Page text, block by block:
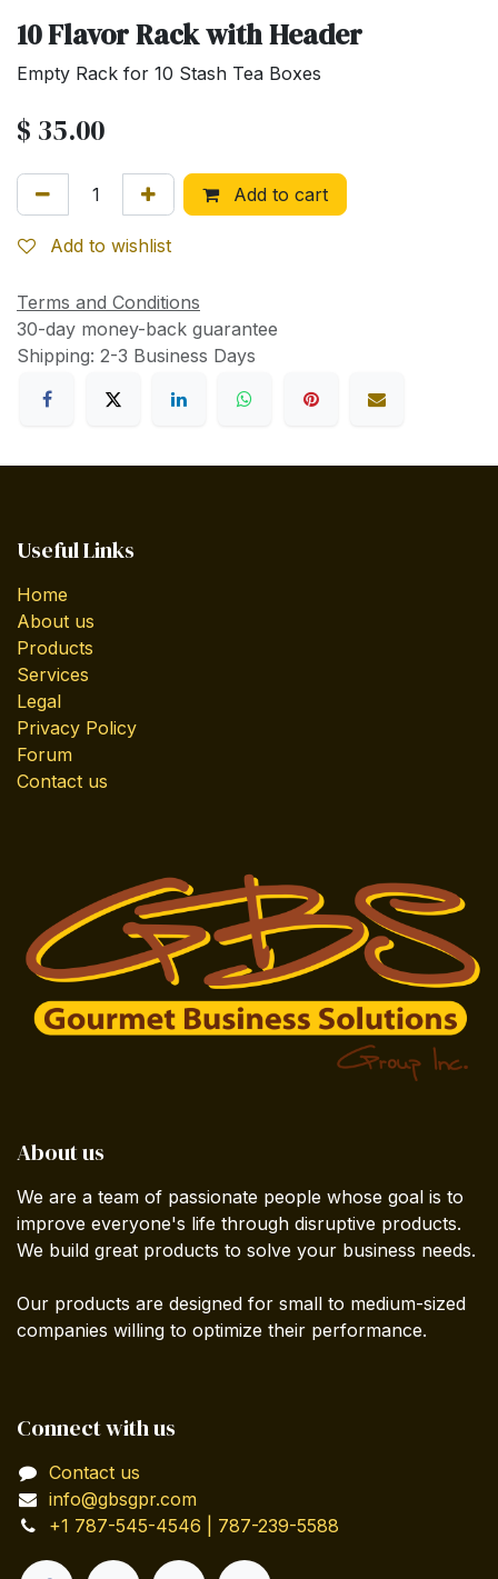
10 Flavor Rack with Header
Empty Rack for 10 Stash Tea Boxes
$ 35.00
Add to cart
Add to wishlist
Terms and Conditions
30-day money-back guarantee
Shipping: 2-3 Business Days
Useful Links
Home
About us
Products
Services
Legal
Privacy Policy
Forum
Contact us
About us
We are a team of passionate people whose goal is to
improve everyone's life through disruptive products.
We build great products to solve your business needs.
Our products are designed for small to medium-sized
companies willing to optimize their performance.
Connect with us
Contact us
info@gbsgpr.com
+1 787-545-4546 | 787-239-5588